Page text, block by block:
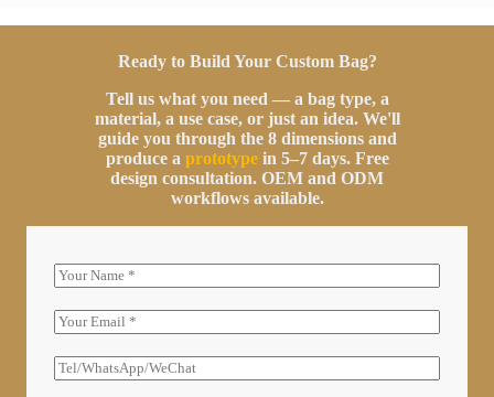
Ready to Build Your Custom Bag?
Tell us what you need — a bag type, a
material, a use case, or just an idea. We'll
guide you through the 8 dimensions and
produce a prototypein 5–7 days. Free
design consultation. OEM and ODM
workflows available.
N
a
m
E
m
aT
E